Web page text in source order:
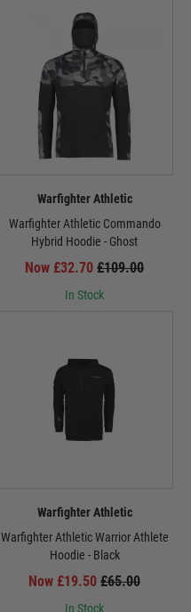
Warfighter Athletic
Warfighter Athletic Commando
Hybrid Hoodie - Ghost
Now £32.70 £109.00
In Stock
Warfighter Athletic
Warfighter Athletic Warrior Athlete
Hoodie - Black
Now £19.50 £65.00
In Stock